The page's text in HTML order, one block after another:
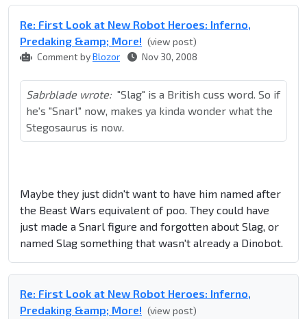
Re: First Look at New Robot Heroes: Inferno,
Predaking &amp; More! (view post)
Comment byBlozor Nov 30, 2008
Sabrblade wrote: "Slag" is a British cuss word. So if
he's "Snarl" now, makes ya kinda wonder what the
Stegosaurus is now.
Maybe they just didn't want to have him named after
the Beast Wars equivalent of poo. They could have
just made a Snarl figure and forgotten about Slag, or
named Slag something that wasn't already a Dinobot.
Re: First Look at New Robot Heroes: Inferno,
Predaking &amp; More! (view post)